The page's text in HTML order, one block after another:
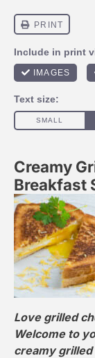
Creamy
Breakfast
Love grilled
Welcome to
creamy